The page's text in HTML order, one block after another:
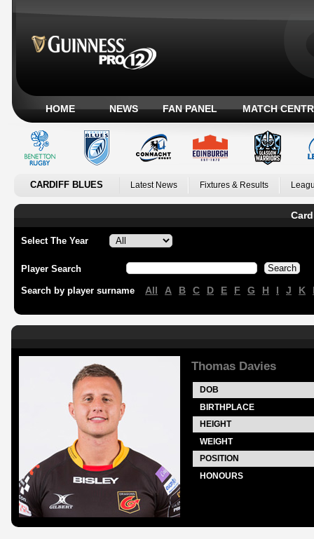
HOME NEWS FAN PANEL MATCH
CARDIFF BLUES Latest News Fixtures & Results
Select The Year
Player Search
Search by player surname All A B C D E F G H I J K
Thomas Davies
DOB
BIRTHPLACE
HEIGHT
WEIGHT
POSITION
HONOURS